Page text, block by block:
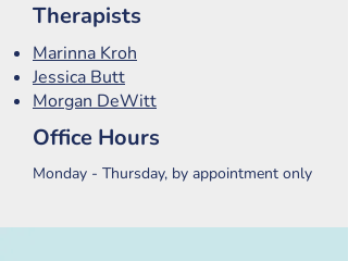
Therapists
Marinna Kroh
Jessica Butt
Morgan DeWitt
Office Hours
Monday - Thursday, by appointment only